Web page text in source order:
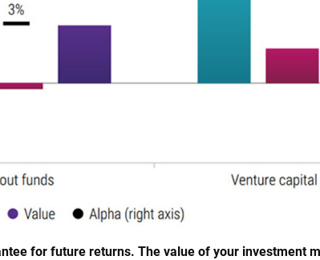
for future returns. The value of your investment